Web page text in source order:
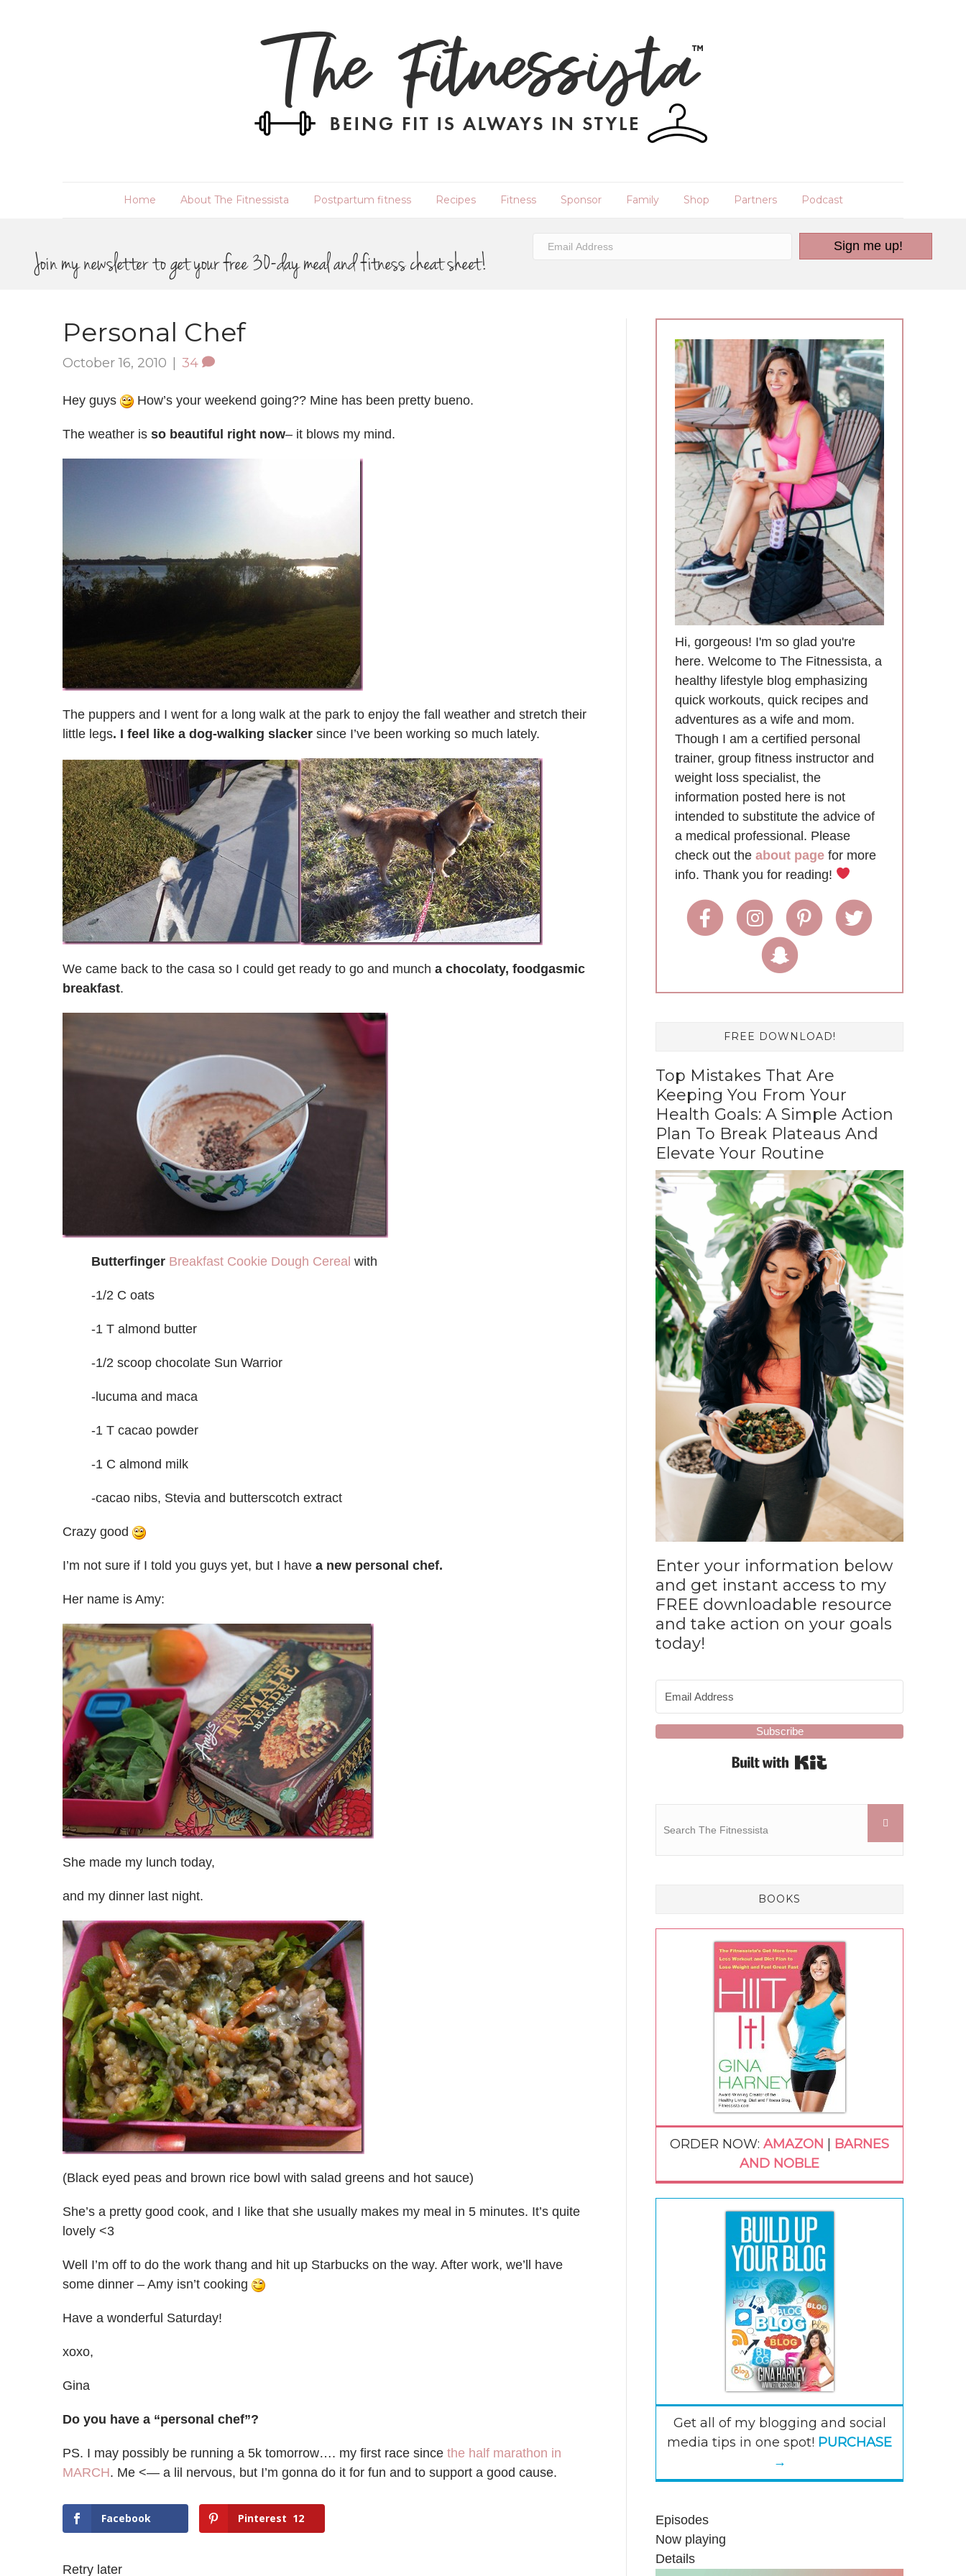
Home About The Fitnessista Postpartum fitness Recipes Fitness Sponsor Family Shop Partners Podcast
Join my newsletter to get your free 30-day meal and fitness cheat sheet!
Sign me up!
Personal Chef
October 16, 2010 34
Hey guys How’s your weekend going?? Mine has been pretty bueno.
The weather is so beautiful right now– it blows my mind.
The puppers and I went for a long walk at the park to enjoy the fall weather and stretch their
little legs. I feel like a dog-walking slacker since I’ve been working so much lately.
We came back to the casa so I could get ready to go and munch a chocolaty, foodgasmic
breakfast.
Butterfinger Breakfast Cookie Dough Cereal with
-1/2 C oats
-1 T almond butter
-1/2 scoop chocolate Sun Warrior
-lucuma and maca
-1 T cacao powder
-1 C almond milk
-cacao nibs, Stevia and butterscotch extract
Crazy good
I’m not sure if I told you guys yet, but I have a new personal chef.
Her name is Amy:
She made my lunch today,
and my dinner last night.
(Black eyed peas and brown rice bowl with salad greens and hot sauce)
She’s a pretty good cook, and I like that she usually makes my meal in 5 minutes. It’s quite
lovely <3
Well I’m off to do the work thang and hit up Starbucks on the way. After work, we’ll have
some dinner – Amy isn’t cooking
Have a wonderful Saturday!
xoxo,
Gina
Do you have a “personal chef”?
PS. I may possibly be running a 5k tomorrow…. my first race since the half marathon in
MARCH. Me <— a lil nervous, but I’m gonna do it for fun and to support a good cause.
Facebook Pinterest 12
Retry later
Hi, gorgeous! I'm so glad you're
here. Welcome to The Fitnessista, a
healthy lifestyle blog emphasizing
quick workouts, quick recipes and
adventures as a wife and mom.
Though I am a certified personal
trainer, group fitness instructor and
weight loss specialist, the
information posted here is not
intended to substitute the advice of
a medical professional. Please
check out the about page for more
info. Thank you for reading!
FREE DOWNLOAD!
Top Mistakes That Are
Keeping You From Your
Health Goals: A Simple Action
Plan To Break Plateaus And
Elevate Your Routine
Enter your information below
and get instant access to my
FREE downloadable resource
and take action on your goals
today!
Subscribe
BOOKS
ORDER NOW: AMAZON
BARNES
AND NOBLE
Get all of my blogging and social
media tips in one spot! PURCHASE
→
Episodes
Now playing
Details